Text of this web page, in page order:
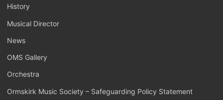
History
Musical Director
News
OMS Gallery
Orchestra
Ormskirk Music Society – Safeguarding Policy Statement